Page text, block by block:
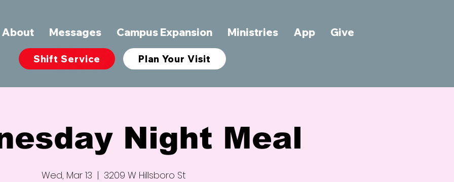
About Messages Campus Expansion Ministries App Give
Plan Your Visit
Shift Service
Night Meal
Wed, Mar 13
  |
3209 W Hillsboro St